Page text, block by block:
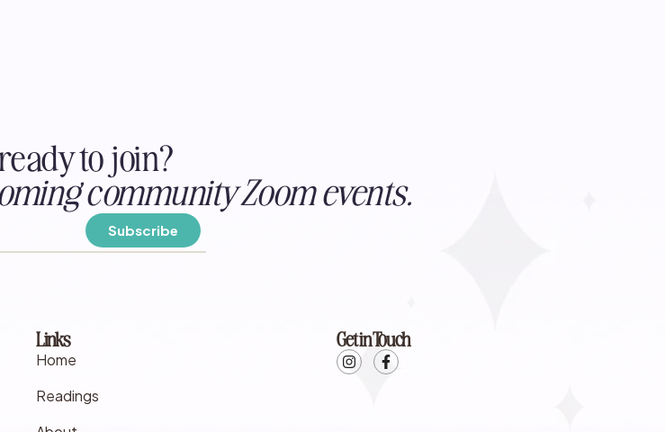
to join?
community Zoom events.
Links
Home
Readings
Get in Touch